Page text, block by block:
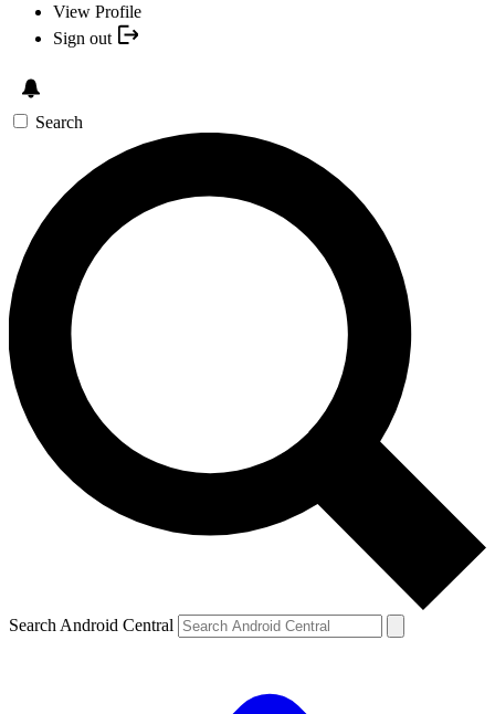
View Profile
Sign out
Search
Search Android Central